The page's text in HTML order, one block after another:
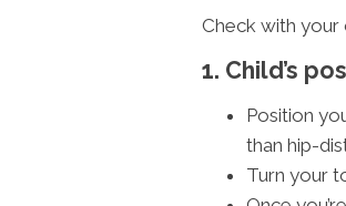
Check with your
1. Child’s
Position
than hip-
Turn your